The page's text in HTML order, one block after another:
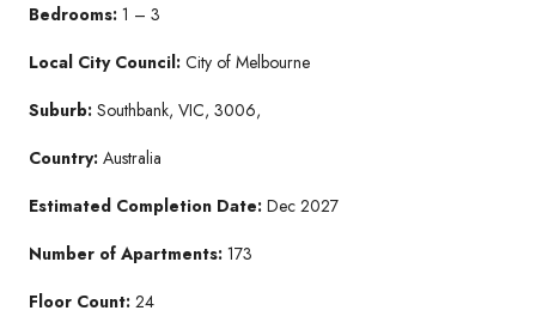
Bedrooms: 1 – 3
Local City Council: City of Melbourne
Suburb: Southbank, VIC, 3006,
Country: Australia
Estimated Completion Date: Dec 2027
Number of Apartments: 173
Floor Count: 24